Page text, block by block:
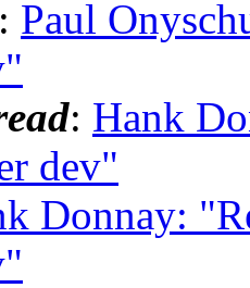
: Paul
: Hank
dev"
Donnay: